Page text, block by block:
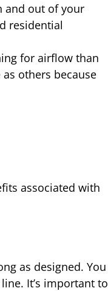
and out of your
residential
for airflow than
others because
associated with
as designed. You
It’s important to